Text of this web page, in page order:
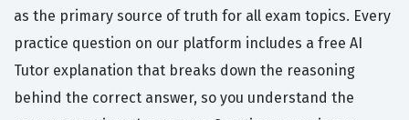
as the primary source of truth for all exam topics. Every
practice question on our platform includes a free AI
Tutor explanation that breaks down the reasoning
behind the correct answer, so you understand the